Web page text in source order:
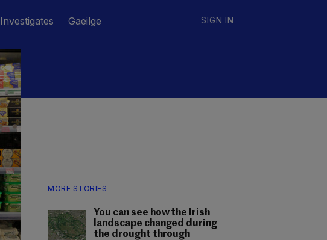
Investigates Gaeilge SIGN IN
MORE STORIES
You can see how the Irish
landscape changed during
the drought through